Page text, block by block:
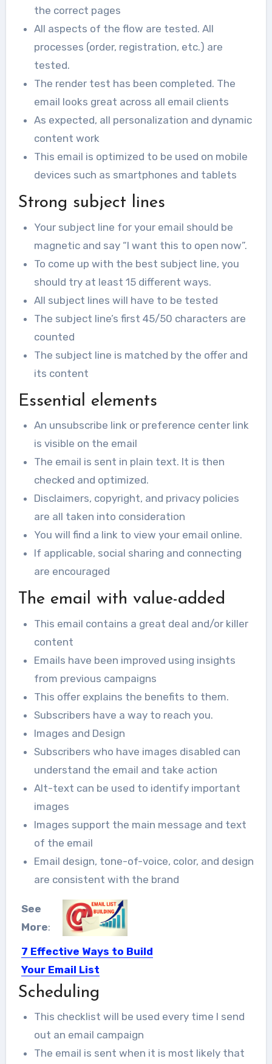
the correct pages
All aspects of the flow are tested. All
processes (order, registration, etc.) are
tested.
The render test has been completed. The
email looks great across all email clients
As expected, all personalization and dynamic
content work
This email is optimized to be used on mobile
devices such as smartphones and tablets
Strong subject lines
Your subject line for your email should be
magnetic and say “I want this to open now”.
To come up with the best subject line, you
should try at least 15 different ways.
All subject lines will have to be tested
The subject line’s first 45/50 characters are
counted
The subject line is matched by the offer and
its content
Essential elements
An unsubscribe link or preference center link
is visible on the email
The email is sent in plain text. It is then
checked and optimized.
Disclaimers, copyright, and privacy policies
are all taken into consideration
You will find a link to view your email online.
If applicable, social sharing and connecting
are encouraged
The email with value-added
This email contains a great deal and/or killer
content
Emails have been improved using insights
from previous campaigns
This offer explains the benefits to them.
Subscribers have a way to reach you.
Images and Design
Subscribers who have images disabled can
understand the email and take action
Alt-text can be used to identify important
images
Images support the main message and text
of the email
Email design, tone-of-voice, color, and design
are consistent with the brand
See
More:
7 Effective Ways to Build
Your Email List
Building an email list may appear to
Scheduling
This checklist will be used every time I send
out an email campaign
The email is sent when it is most likely that